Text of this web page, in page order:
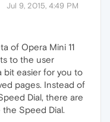
Jul 9, 2015, 4:49 PM
of Opera Mini 11
to the user
bit easier for you to
pages. Instead of
Dial, there are
Speed Dial.